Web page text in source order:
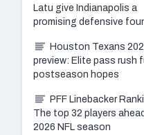
Latu give Indianapolis a
promising defensive
Houston Texans
preview: Elite pass rush
postseason hopes
PFF Linebacker
The top 32 players
2026 NFL season